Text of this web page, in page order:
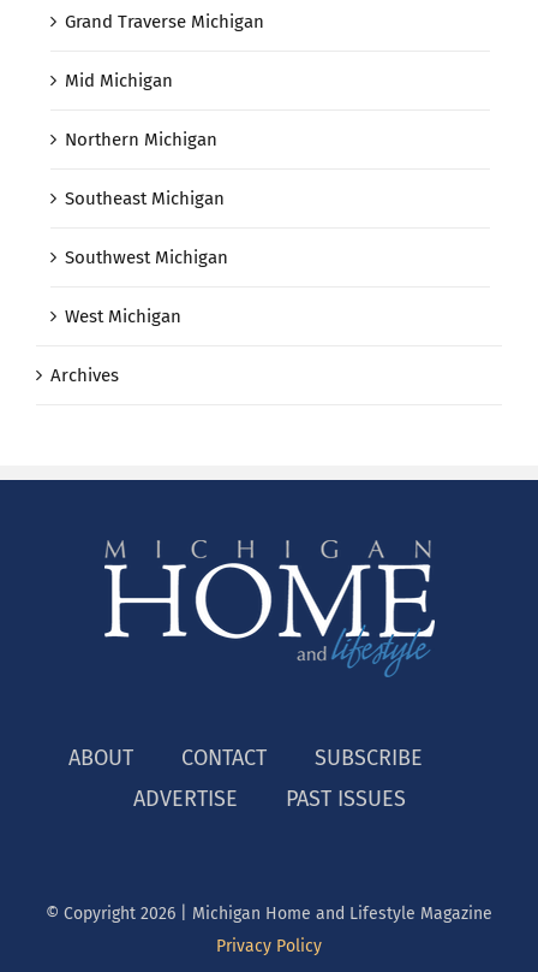
Grand Traverse Michigan
Mid Michigan
Northern Michigan
Southeast Michigan
Southwest Michigan
West Michigan
Archives
ABOUT CONTACT
SUBSCRIBE
ADVERTISE
PAST ISSUES
© Copyright 2026 | Michigan Home and Lifestyle Magazine
Privacy Policy